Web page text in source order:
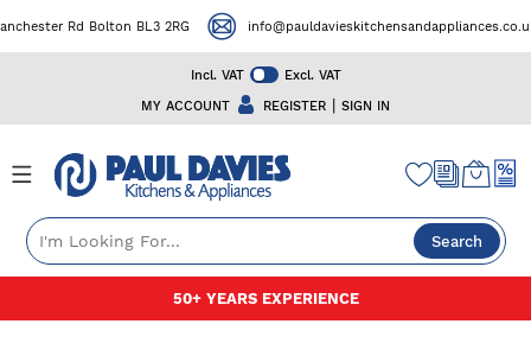
Incl. VAT
Excl. VAT
MY ACCOUNT
REGISTER | SIGN IN
Rd Bolton BL3 2RG info@pauldavieskitchensandappliances.co.uk
Search
50+ YEARS EXPERIENCE